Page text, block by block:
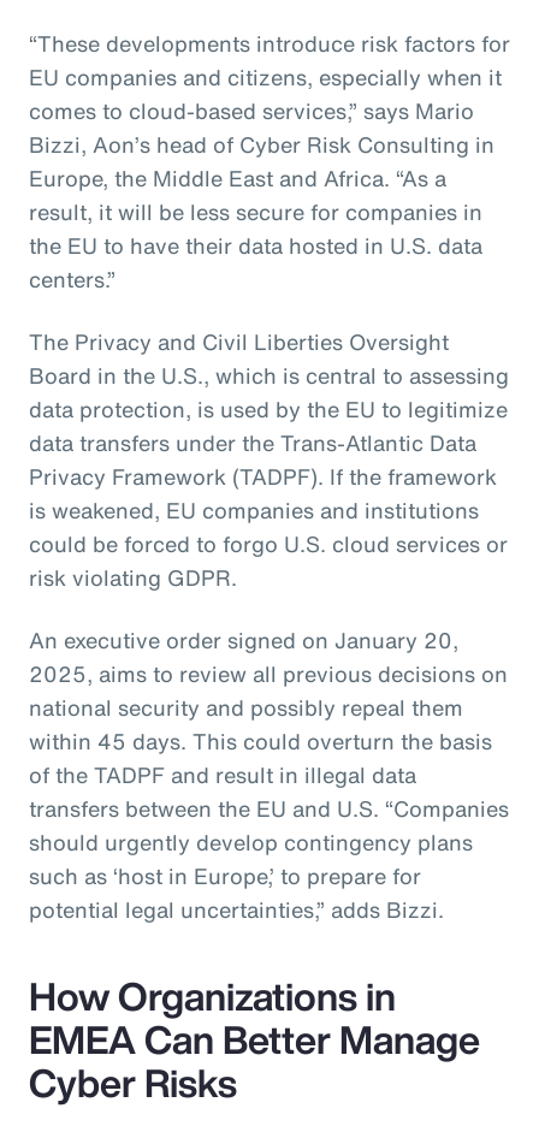
“These developments introduce risk factors for
EU companies and citizens, especially when it
comes to cloud-based services,” says Mario
Bizzi, Aon’s head of Cyber Risk Consulting in
Europe, the Middle East and Africa. “As a
result, it will be less secure for companies in
the EU to have their data hosted in U.S. data
centers.”
The Privacy and Civil Liberties Oversight
Board in the U.S., which is central to assessing
data protection, is used by the EU to legitimize
data transfers under the Trans-Atlantic Data
Privacy Framework (TADPF). If the framework
is weakened, EU companies and institutions
could be forced to forgo U.S. cloud services or
risk violating GDPR.
An executive order signed on January 20,
2025, aims to review all previous decisions on
national security and possibly repeal them
within 45 days. This could overturn the basis
of the TADPF and result in illegal data
transfers between the EU and U.S. “Companies
should urgently develop contingency plans
such as ‘host in Europe,’ to prepare for
potential legal uncertainties,” adds Bizzi.
How Organizations in
EMEA Can Better Manage
Cyber Risks